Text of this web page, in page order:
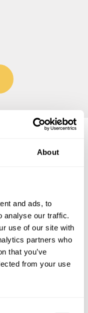
About
and ads, to
analyse our traffic.
use of our site with
partners who
that you’ve
from your use
questions about
in Villaverde?
Villaverde?